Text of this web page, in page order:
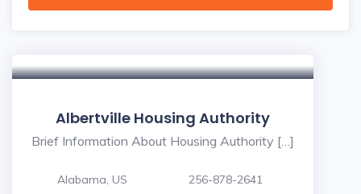
Albertville Housing Authority
Brief Information About Housing Authority […]
Alabama, US 256-878-2641